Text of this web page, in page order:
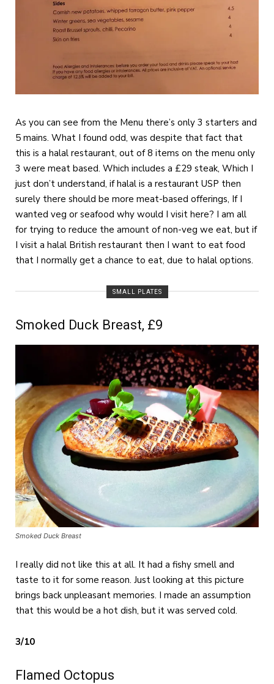
As you can see from the Menu there’s only 3 starters and
5 mains. What I found odd, was despite that fact that
this is a halal restaurant, out of 8 items on the menu only
3 were meat based. Which includes a £29 steak, Which I
just don’t understand, if halal is a restaurant USP then
surely there should be more meat-based offerings, If I
wanted veg or seafood why would I visit here? I am all
for trying to reduce the amount of non-veg we eat, but if
I visit a halal British restaurant then I want to eat food
that I normally get a chance to eat, due to halal options.
SMALL PLATES
Smoked Duck Breast, £9
Smoked Duck Breast
I really did not like this at all. It had a fishy smell and
taste to it for some reason. Just looking at this picture
brings back unpleasant memories. I made an assumption
that this would be a hot dish, but it was served cold.
3/10
Flamed Octopus